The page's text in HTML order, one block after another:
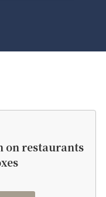
on restaurants